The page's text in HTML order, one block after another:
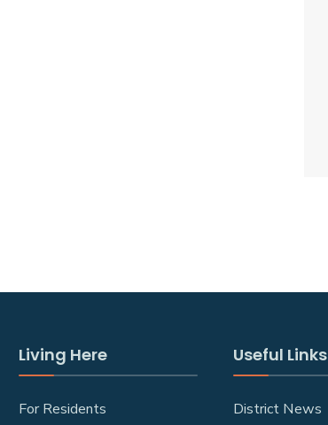
Living Here
For Residents
Useful Links
District News